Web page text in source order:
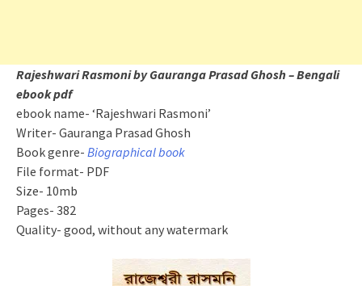
Rajeshwari Rasmoni by Gauranga Prasad Ghosh – Bengali
ebook pdf
ebook name- ‘Rajeshwari Rasmoni’
Writer- Gauranga Prasad Ghosh
Book genre- Biographical book
File format- PDF
Size- 10mb
Pages- 382
Quality- good, without any watermark